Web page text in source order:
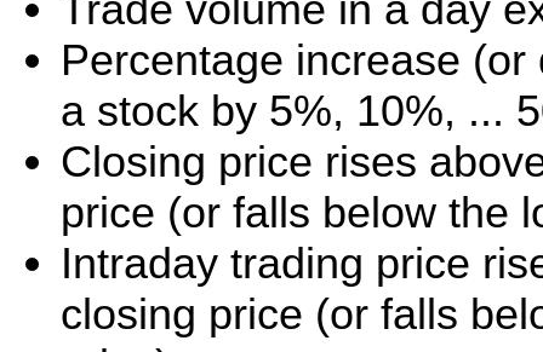
Percentage increase
a stock by 5%, 10%, ...
Closing price rises
price (or falls below the
Intraday trading price
closing price (or falls